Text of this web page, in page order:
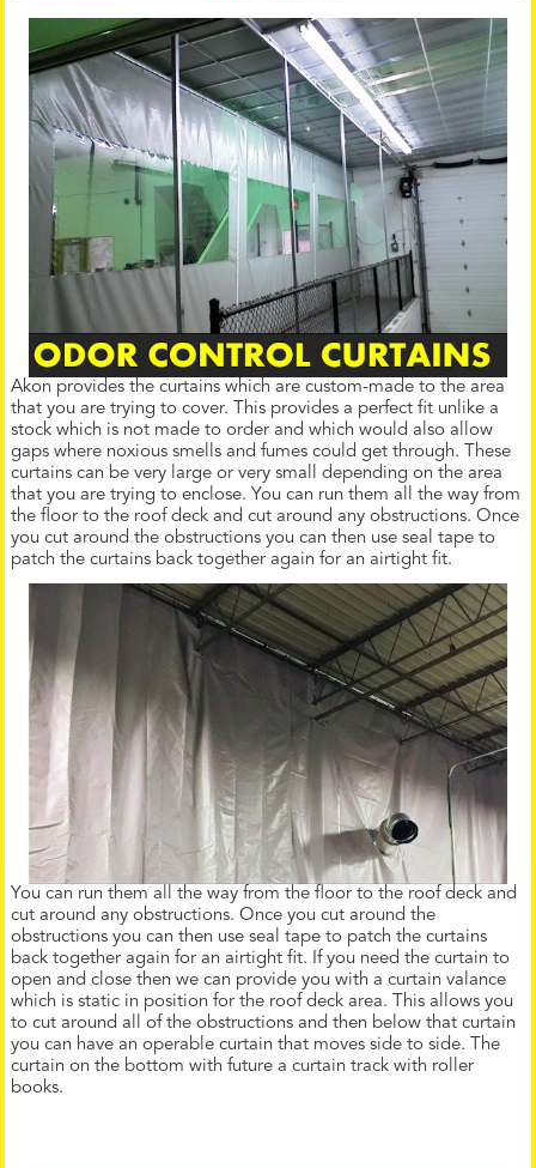
Akon provides the curtains which are custom-made to the area
that you are trying to cover. This provides a perfect fit unlike a
stock which is not made to order and which would also allow
gaps where noxious smells and fumes could get through. These
curtains can be very large or very small depending on the area
that you are trying to enclose. You can run them all the way from
the floor to the roof deck and cut around any obstructions. Once
you cut around the obstructions you can then use seal tape to
patch the curtains back together again for an airtight fit.
You can run them all the way from the floor to the roof deck and
cut around any obstructions. Once you cut around the
obstructions you can then use seal tape to patch the curtains
back together again for an airtight fit. If you need the curtain to
open and close then we can provide you with a curtain valance
which is static in position for the roof deck area. This allows you
to cut around all of the obstructions and then below that curtain
you can have an operable curtain that moves side to side. The
curtain on the bottom with future a curtain track with roller
books.